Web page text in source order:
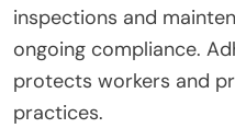
guidelines. OSHA
must prevent access to
provides specifications
performance of safety